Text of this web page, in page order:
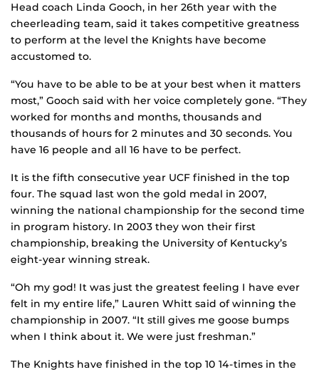
Head coach Linda Gooch, in her 26th year with the
cheerleading team, said it takes competitive greatness
to perform at the level the Knights have become
accustomed to.
“You have to be able to be at your best when it matters
most,” Gooch said with her voice completely gone. “They
worked for months and months, thousands and
thousands of hours for 2 minutes and 30 seconds. You
have 16 people and all 16 have to be perfect.
It is the fifth consecutive year UCF finished in the top
four. The squad last won the gold medal in 2007,
winning the national championship for the second time
in program history. In 2003 they won their first
championship, breaking the University of Kentucky’s
eight-year winning streak.
“Oh my god! It was just the greatest feeling I have ever
felt in my entire life,” Lauren Whitt said of winning the
championship in 2007. “It still gives me goose bumps
when I think about it. We were just freshman.”
The Knights have finished in the top 10 14-times in the